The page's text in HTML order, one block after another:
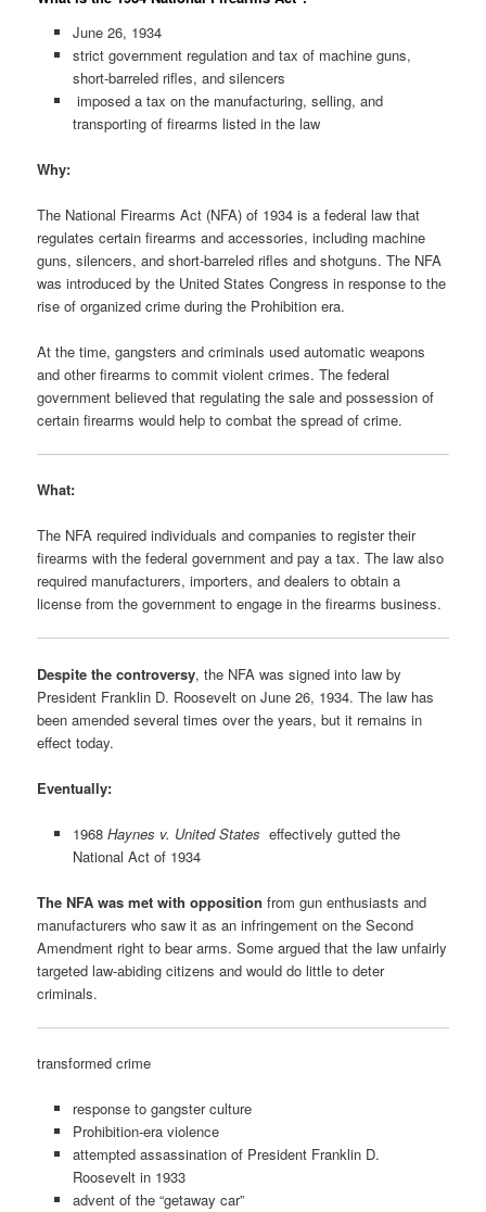
June 26, 1934
strict government regulation and tax of machine guns,
short-barreled rifles, and silencers
imposed a tax on the manufacturing, selling, and
transporting of firearms listed in the law
Why:
The National Firearms Act (NFA) of 1934 is a federal law that
regulates certain firearms and accessories, including machine
guns, silencers, and short-barreled rifles and shotguns. The NFA
was introduced by the United States Congress in response to the
rise of organized crime during the Prohibition era.
At the time, gangsters and criminals used automatic weapons
and other firearms to commit violent crimes. The federal
government believed that regulating the sale and possession of
certain firearms would help to combat the spread of crime.
What:
The NFA required individuals and companies to register their
firearms with the federal government and pay a tax. The law also
required manufacturers, importers, and dealers to obtain a
license from the government to engage in the firearms business.
Despite the controversy, the NFA was signed into law by
President Franklin D. Roosevelt on June 26, 1934. The law has
been amended several times over the years, but it remains in
effect today.
Eventually:
1968 Haynes v. United States effectively gutted the
National Act of 1934
The NFA was met with opposition from gun enthusiasts and
manufacturers who saw it as an infringement on the Second
Amendment right to bear arms. Some argued that the law unfairly
targeted law-abiding citizens and would do little to deter
criminals.
transformed crime
response to gangster culture
Prohibition-era violence
attempted assassination of President Franklin D.
Roosevelt in 1933
advent of the “getaway car”